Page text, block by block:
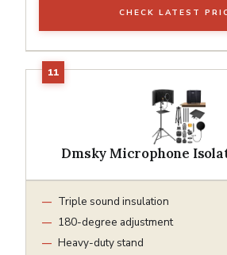
CHECK LATEST
Dmsky Microphone
Triple sound insulation
180-degree adjustment
Heavy-duty stand